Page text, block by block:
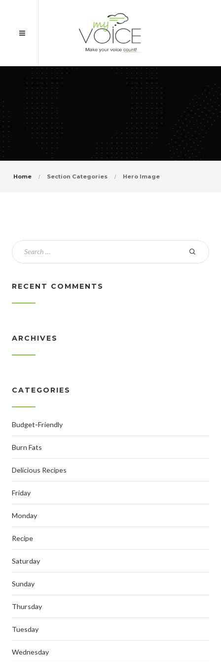
Home Section Categories Hero Image
RECENT COMMENTS
ARCHIVES
CATEGORIES
Budget-Friendly
Burn Fats
Delicious Recipes
Friday
Monday
Recipe
Saturday
Sunday
Thursday
Tuesday
Wednesday